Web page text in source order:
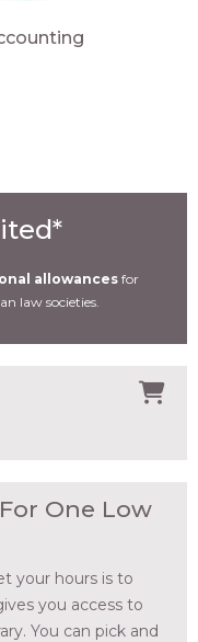
allowances for
law societies.
One Low
your hours is to
you access to
You can pick and